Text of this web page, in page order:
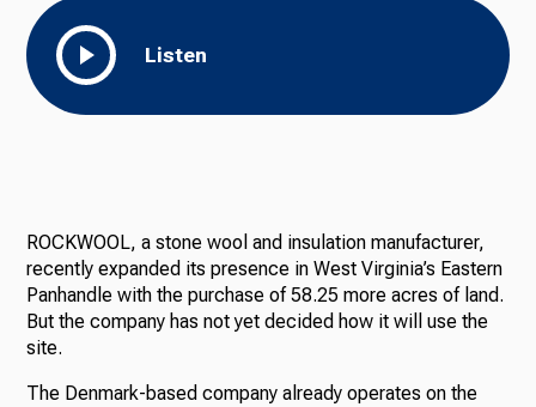
Listen
ROCKWOOL, a stone wool and insulation manufacturer,
recently expanded its presence in West Virginia’s Eastern
Panhandle with the purchase of 58.25 more acres of land.
But the company has not yet decided how it will use the
site.
The Denmark-based company already operates on the